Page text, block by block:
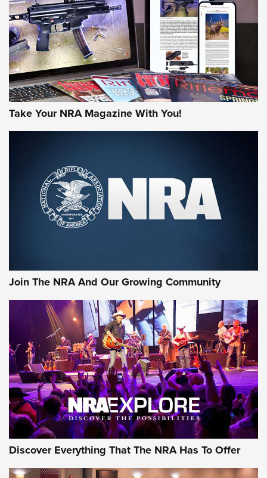
JOIN THE HUNT
First Look: Gunsmoke Arsenal Tactical
Cigar Protection | An Official Journal Of
The NRA
Official Journal Of The NRA
Of The NRA
The Story of ‘Stickers’ | An Official Journal Of The NRA
JOIN THE HUNT JOIN THE HUNT
AMMO
Take Your NRA Magazine With You!
Join The NRA And Our Growing Community
Discover Everything That The NRA Has To Offer